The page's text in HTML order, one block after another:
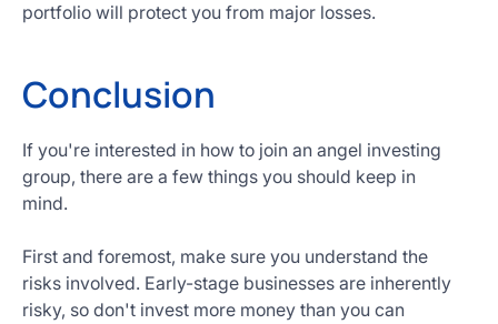
portfolio will protect you from major losses.
Conclusion
If you're interested in how to join an angel investing
group, there are a few things you should keep in
mind.
First and foremost, make sure you understand the
risks involved. Early-stage businesses are inherently
risky, so don't invest more money than you can